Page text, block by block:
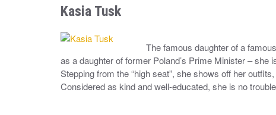
Kasia Tusk
The famous daughter of a
as a daughter of former Poland’s Prime Minister –
Stepping from the “high seat”, she shows off her
Considered as kind and well-educated, she is no